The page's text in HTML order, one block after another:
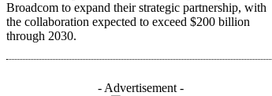
Broadcom to expand their strategic partnership, with
the collaboration expected to exceed $200 billion
through 2030.
- Advertisement -